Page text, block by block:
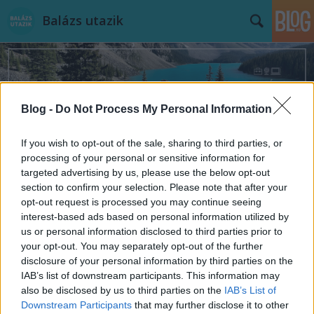
Blog - Do Not Process My Personal Information
If you wish to opt-out of the sale, sharing to third parties, or
processing of your personal or sensitive information for
targeted advertising by us, please use the below opt-out
section to confirm your selection. Please note that after your
opt-out request is processed you may continue seeing
interest-based ads based on personal information utilized by
us or personal information disclosed to third parties prior to
your opt-out. You may separately opt-out of the further
disclosure of your personal information by third parties on the
IAB’s list of downstream participants. This information may
also be disclosed by us to third parties on the IAB’s List of
Downstream Participants that may further disclose it to other
Balázs utazik
Címkék»eub